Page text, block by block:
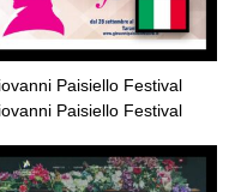
Paisiello Festival
Paisiello Festival